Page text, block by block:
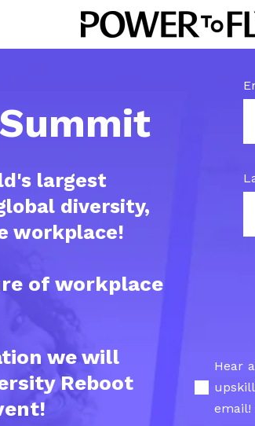
largest
diversity,
workplace!
of workplace
we will
Reboot
Hear
email!